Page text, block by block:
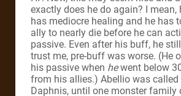
exactly does he do again? I mean,
has mediocre healing and he has
ally to nearly die before he can
passive. Even after his buff, he
trust me, pre-buff was worse. (He
his passive when hewent below
from his allies.) Abellio was called
Daphnis, until one monster family